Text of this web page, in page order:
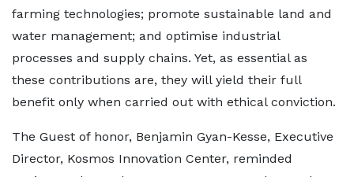
farming technologies; promote sustainable land and
water management; and optimise industrial
processes and supply chains. Yet, as essential as
these contributions are, they will yield their full
benefit only when carried out with ethical conviction.
The Guest of honor, Benjamin Gyan-Kesse, Executive
Director, Kosmos Innovation Center, reminded